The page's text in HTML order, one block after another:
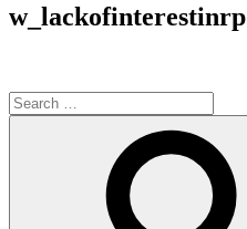
w_lackofinterestinrp
Search
for: